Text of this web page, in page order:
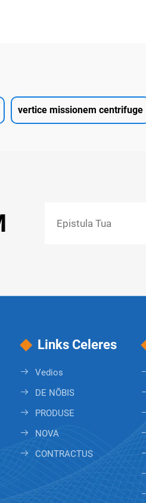
vertice missionem centrifuge
Links Celeres
Vedios
DE NŌBIS
PRODUSE
NOVA
CONTRACTUS